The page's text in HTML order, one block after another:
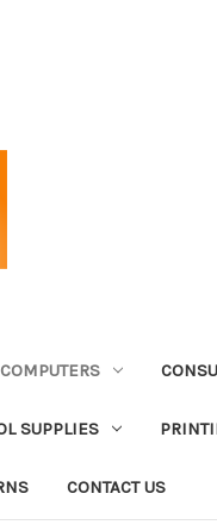
COMPUTERS
SUPPLIES
CONTACT US